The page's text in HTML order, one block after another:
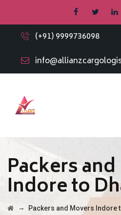
(+91) 9999736098
Packers
Indore to
→ Packers and Movers Indore